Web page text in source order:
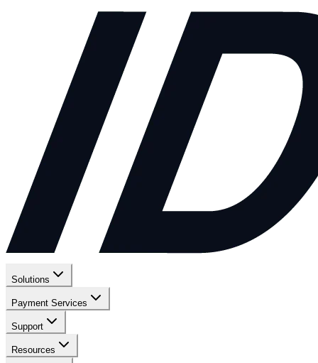
Solutions
Payment Services
Support
Resources